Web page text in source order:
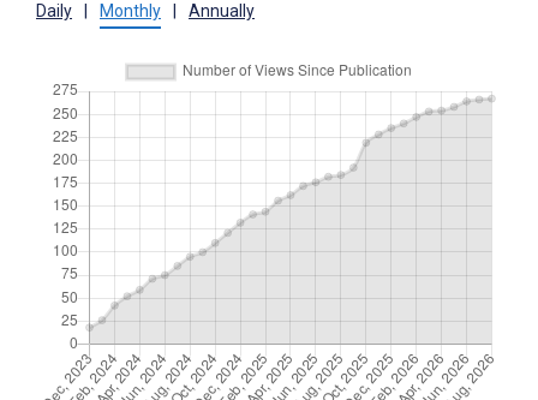
Daily Monthly Annually